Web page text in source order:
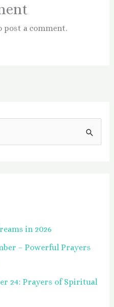
post a comment.
in 2026
– Powerful Prayers
24: Prayers of Spiritual